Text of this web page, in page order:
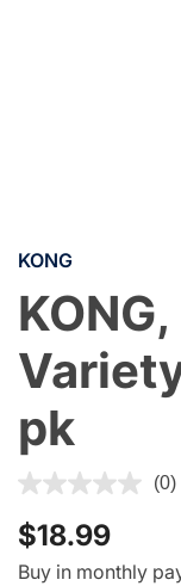
KONG
pk
4.1 out of 5 (0)
$18.99
Buy in monthly